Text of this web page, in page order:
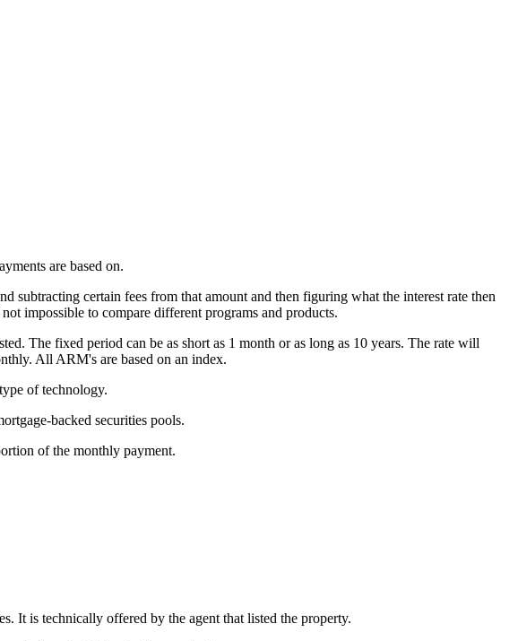
are based on.
subtracting certain fees from that amount and then figuring what the interest rate then
impossible to compare different programs and products.
The fixed period can be as short as 1 month or as long as 10 years. The rate will
All ARM's are based on an index.
of technology.
backed securities pools.
of the monthly payment.
It is technically offered by the agent that listed the property.